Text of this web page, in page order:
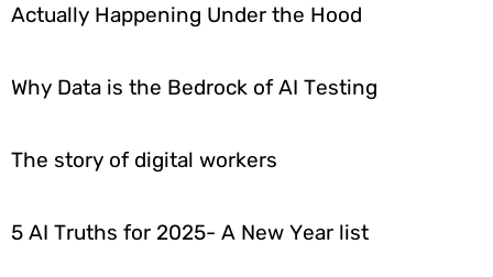
Actually Happening Under the Hood
Why Data is the Bedrock of AI Testing
The story of digital workers
5 AI Truths for 2025- A New Year list